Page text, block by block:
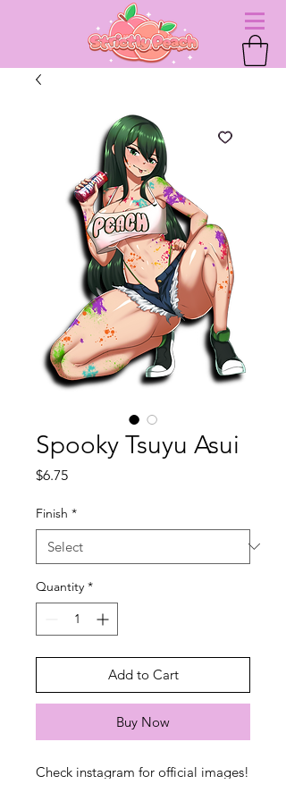
Spooky Tsuyu Asui
$6.75Price
Finish *
Quantity *
Add to Cart
Buy Now
Check instagram for official images!